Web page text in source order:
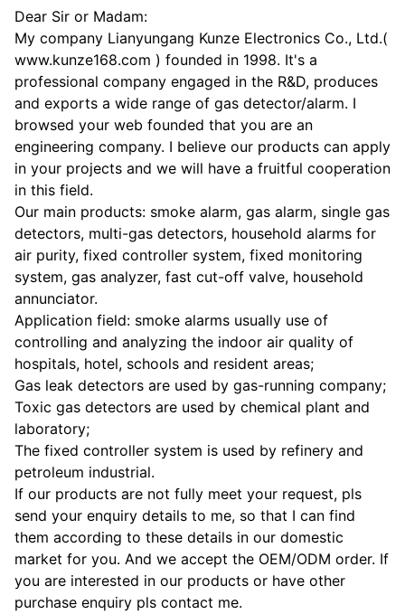
Dear Sir or Madam:
My company Lianyungang Kunze Electronics Co., Ltd.(
www.kunze168.com ) founded in 1998. It's a
professional company engaged in the R&D, produces
and exports a wide range of gas detector/alarm. I
browsed your web founded that you are an
engineering company. I believe our products can apply
in your projects and we will have a fruitful cooperation
in this field.
Our main products: smoke alarm, gas alarm, single gas
detectors, multi-gas detectors, household alarms for
air purity, fixed controller system, fixed monitoring
system, gas analyzer, fast cut-off valve, household
annunciator.
Application field: smoke alarms usually use of
controlling and analyzing the indoor air quality of
hospitals, hotel, schools and resident areas;
Gas leak detectors are used by gas-running company;
Toxic gas detectors are used by chemical plant and
laboratory;
The fixed controller system is used by refinery and
petroleum industrial.
If our products are not fully meet your request, pls
send your enquiry details to me, so that I can find
them according to these details in our domestic
market for you. And we accept the OEM/ODM order. If
you are interested in our products or have other
purchase enquiry pls contact me.